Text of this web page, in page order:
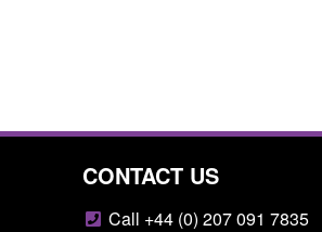
CONTACT US
Call +44 (0) 207 091 7835